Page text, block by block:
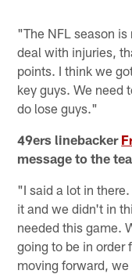
"The NFL season
deal with injuries,
points. I think we
key guys. We need
do lose guys."
49ers linebacker
message to the
"I said a lot in
it and we didn't in
needed this game.
going to be in order
moving forward,